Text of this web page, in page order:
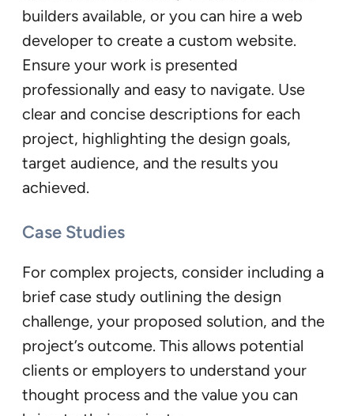
builders available, or you can hire a web
developer to create a custom website.
Ensure your work is presented
professionally and easy to navigate. Use
clear and concise descriptions for each
project, highlighting the design goals,
target audience, and the results you
achieved.
Case Studies
For complex projects, consider including a
brief case study outlining the design
challenge, your proposed solution, and the
project’s outcome. This allows potential
clients or employers to understand your
thought process and the value you can